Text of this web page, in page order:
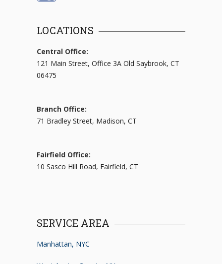
LOCATIONS
Central Office:
121 Main Street, Office 3A Old Saybrook, CT
06475
Branch Office:
71 Bradley Street, Madison, CT
Fairfield Office:
10 Sasco Hill Road, Fairfield, CT
SERVICE AREA
Manhattan, NYC